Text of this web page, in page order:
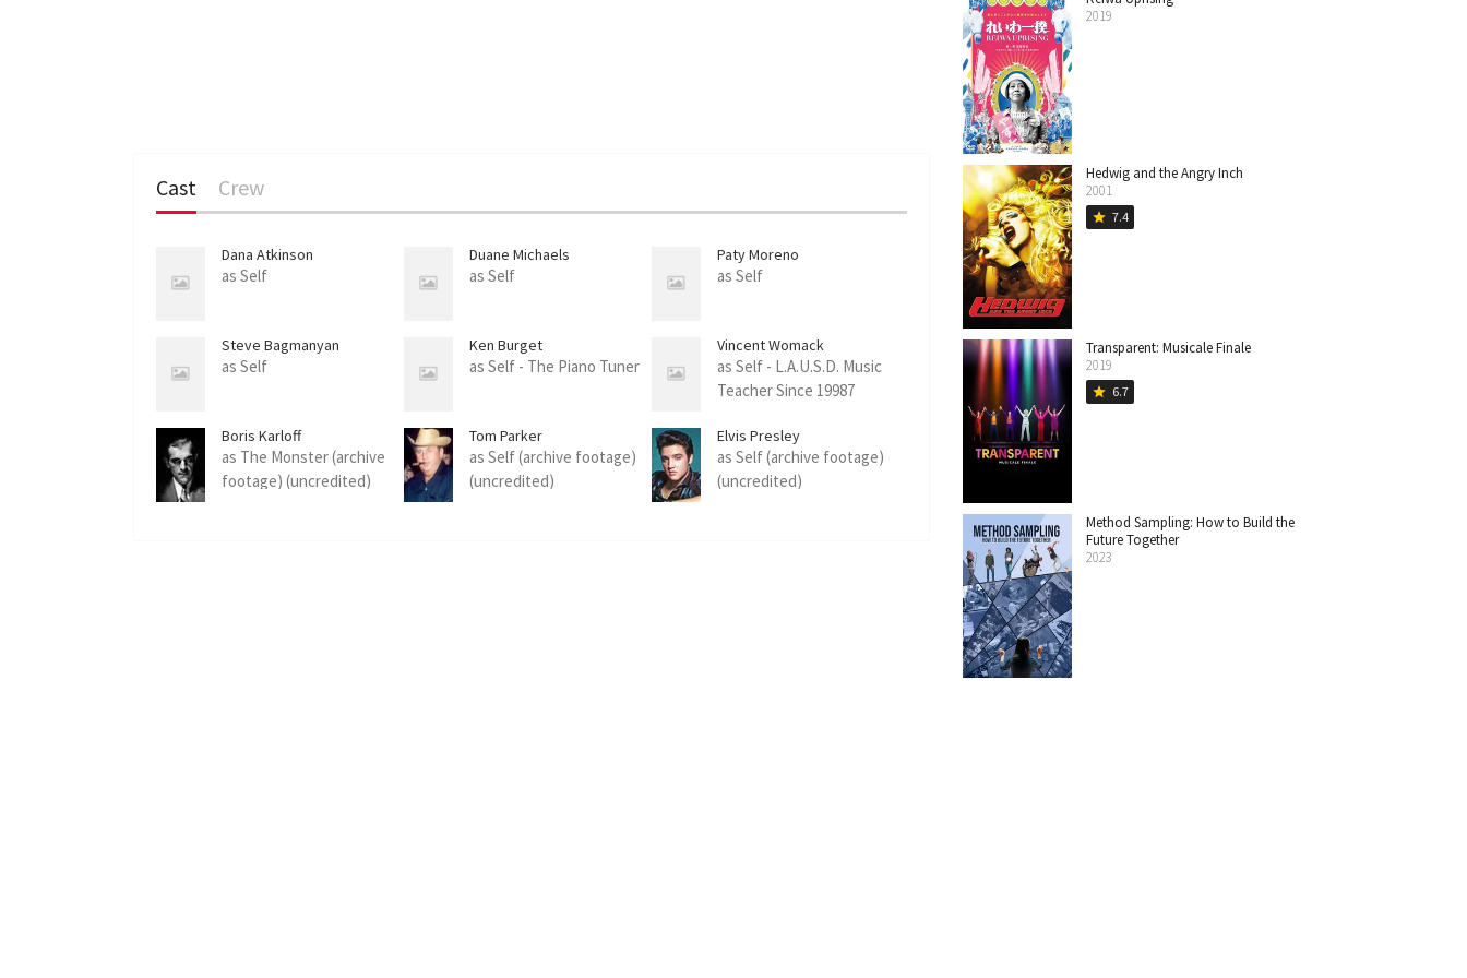
Cast Crew
Dana Atkinson
as Self
Duane Michaels
as Self
Paty Moreno
as Self
Steve Bagmanyan
as Self
Ken Burget
as Self - The Piano Tuner
Vincent Womack
as Self - L.A.U.S.D. Music
Teacher Since 19987
Boris Karloff
as The Monster (archive
footage) (uncredited)
Tom Parker
as Self (archive footage)
(uncredited)
Elvis Presley
as Self (archive footage)
(uncredited)
2019
Hedwig and the Angry Inch
2001
star 7.4
Transparent: Musicale Finale
2019
star 6.7
Method Sampling: How to Build the
Future Together
2023